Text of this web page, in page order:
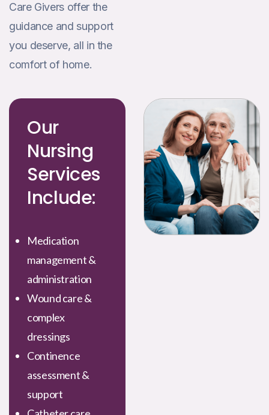
Care Givers offer the
guidance and support
you deserve, all in the
comfort of home.
Our
Nursing
Services
Include:
Medication
management &
administration
Wound care &
complex
dressings
Continence
assessment &
support